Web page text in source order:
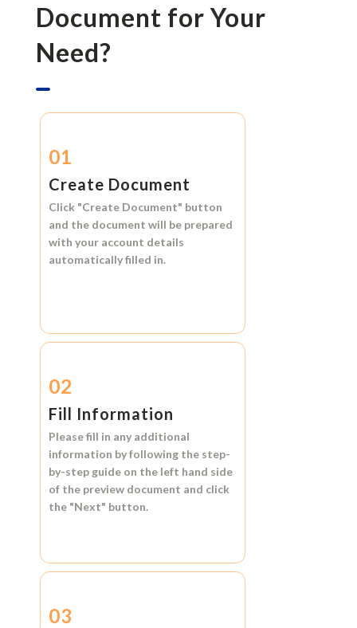
Document for Your
Need?
01
Create Document
Click "Create Document" button
and the document will be prepared
with your account details
automatically filled in.
02
Fill Information
Please fill in any additional
information by following the step-
by-step guide on the left hand side
of the preview document and click
the "Next" button.
03